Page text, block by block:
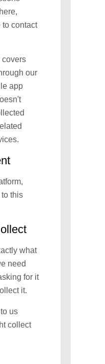
to contact
covers
our
app
this
what
need
for it
it.
us
collect